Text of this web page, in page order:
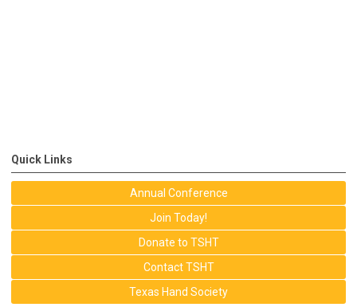
Quick Links
Annual Conference
Join Today!
Donate to TSHT
Contact TSHT
Texas Hand Society